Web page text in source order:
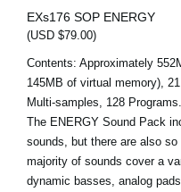
EXs176 SOP ENERGY
(USD $79.00)
Contents: Approximately
145MB of virtual memory),
Multi-samples, 128 Programs.
The ENERGY Sound Pack
sounds, but there are also
majority of sounds cover a
dynamic basses, analog